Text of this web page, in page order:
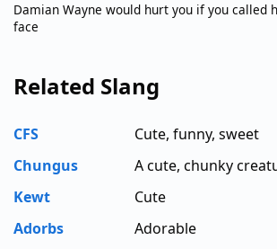
Damian Wayne would hurt you if you called
face
Related Slang
CFS
Cute, funny, sweet
Chungus
A cute, chunky
Kewt
Cute
Adorbs
Adorable